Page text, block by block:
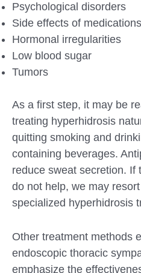
Psychological disorders
Side effects of medications
Hormonal irregularities
Low blood sugar
Tumors
As a first step, it may be
treating hyperhidrosis
quitting smoking and
containing beverages.
reduce sweat secretion. If
do not help, we may
specialized hyperhidrosis
Other treatment methods
endoscopic thoracic
emphasize the